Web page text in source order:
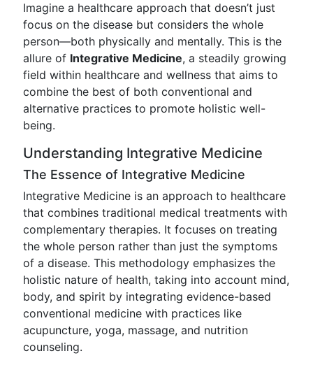
Imagine a healthcare approach that doesn’t just
focus on the disease but considers the whole
person—both physically and mentally. This is the
allure of Integrative Medicine, a steadily growing
field within healthcare and wellness that aims to
combine the best of both conventional and
alternative practices to promote holistic well-
being.
Understanding Integrative Medicine
The Essence of Integrative Medicine
Integrative Medicine is an approach to healthcare
that combines traditional medical treatments with
complementary therapies. It focuses on treating
the whole person rather than just the symptoms
of a disease. This methodology emphasizes the
holistic nature of health, taking into account mind,
body, and spirit by integrating evidence-based
conventional medicine with practices like
acupuncture, yoga, massage, and nutrition
counseling.